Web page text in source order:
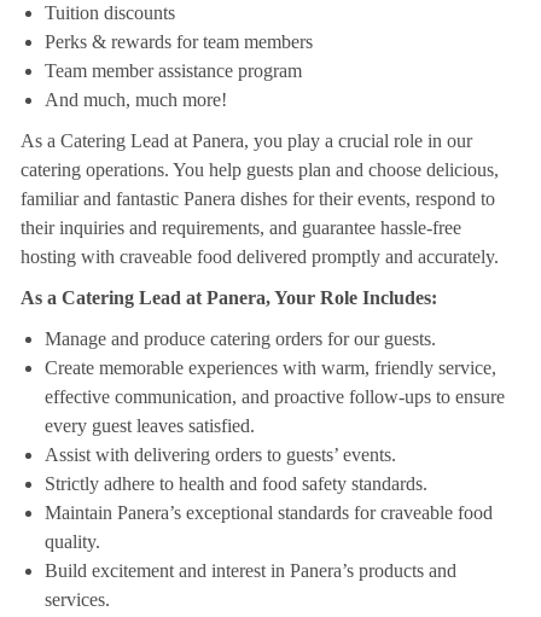
Tuition discounts
Perks & rewards for team members
Team member assistance program
And much, much more!
As a Catering Lead at Panera, you play a crucial role in our
catering operations. You help guests plan and choose delicious,
familiar and fantastic Panera dishes for their events, respond to
their inquiries and requirements, and guarantee hassle-free
hosting with craveable food delivered promptly and accurately.
As a Catering Lead at Panera, Your Role Includes:
Manage and produce catering orders for our guests.
Create memorable experiences with warm, friendly service,
effective communication, and proactive follow-ups to ensure
every guest leaves satisfied.
Assist with delivering orders to guests’ events.
Strictly adhere to health and food safety standards.
Maintain Panera’s exceptional standards for craveable food
quality.
Build excitement and interest in Panera’s products and
services.